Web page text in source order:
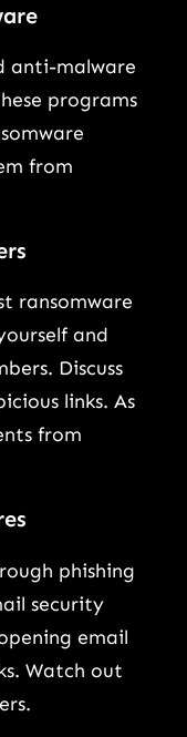
anti-malware
programs
from
ransomware
and
Discuss
links. As
from
phishing
security
email
Watch out